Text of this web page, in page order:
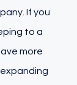
If you
to a
more